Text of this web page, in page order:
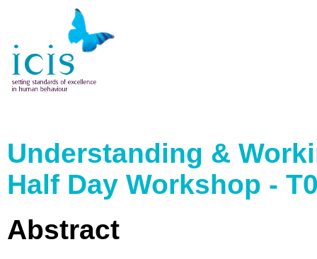
Understanding &
Half Day Workshop -
Abstract